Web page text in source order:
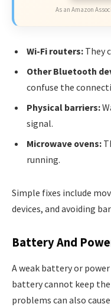
As an Amazon
Wi-Fi routers: They
Other Bluetooth
confuse the
Physical barriers:
signal.
Microwave ovens:
running.
Simple fixes include
devices, and avoiding
Battery And
A weak battery or
battery cannot keep
problems can also cause